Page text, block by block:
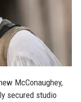
McConaughey,
secured studio